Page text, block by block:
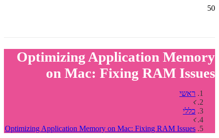
Optimizing Application Memory
on Mac: Fixing RAM Issues
ראשי
כללי
Optimizing Application Memory on Mac: Fixing RAM Issues